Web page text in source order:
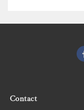
Contact